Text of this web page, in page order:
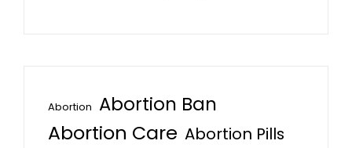
Abortion Abortion Ban
Abortion Care Abortion Pills